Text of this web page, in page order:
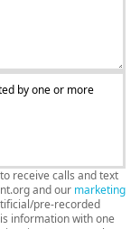
by one or more
receive calls and text
and our marketing
pre-recorded
information with one